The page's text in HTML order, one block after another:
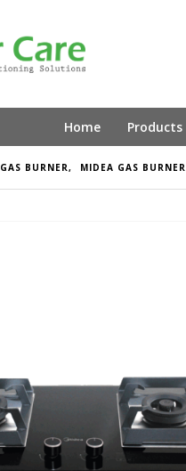
Home Products
GAS BURNER, MIDEA GAS BURNER